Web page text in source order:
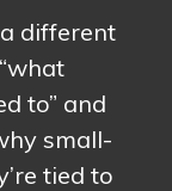
different
to” and
small-
tied to